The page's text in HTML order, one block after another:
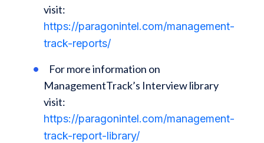
visit:
https://paragonintel.com/management-
track-reports/
For more information on
ManagementTrack’s Interview library
visit:
https://paragonintel.com/management-
track-report-library/